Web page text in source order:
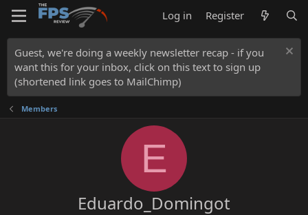
Log in Register
Guest, we're doing a weekly newsletter recap - if you
want this for your inbox, click on this text to sign up
(shortened link goes to MailChimp)
Members
E
Eduardo_Domingot